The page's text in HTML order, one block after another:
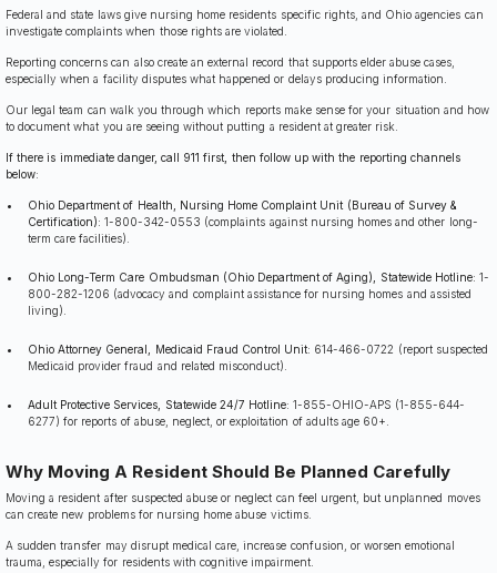
Federal and state laws give nursing home residents specific rights, and Ohio agencies can
investigate complaints when those rights are violated.
Reporting concerns can also create an external record that supports elder abuse cases,
especially when a facility disputes what happened or delays producing information.
Our legal team can walk you through which reports make sense for your situation and how
to document what you are seeing without putting a resident at greater risk.
If there is immediate danger, call 911 first, then follow up with the reporting channels
below:
Ohio Department of Health, Nursing Home Complaint Unit (Bureau of Survey &
Certification): 1-800-342-0553 (complaints against nursing homes and other long-
term care facilities).
Ohio Long-Term Care Ombudsman (Ohio Department of Aging), Statewide Hotline: 1-
800-282-1206 (advocacy and complaint assistance for nursing homes and assisted
living).
Ohio Attorney General, Medicaid Fraud Control Unit: 614-466-0722 (report suspected
Medicaid provider fraud and related misconduct).
Adult Protective Services, Statewide 24/7 Hotline: 1-855-OHIO-APS (1-855-644-
6277) for reports of abuse, neglect, or exploitation of adults age 60+.
Why Moving A Resident Should Be Planned Carefully
Moving a resident after suspected abuse or neglect can feel urgent, but unplanned moves
can create new problems for nursing home abuse victims.
A sudden transfer may disrupt medical care, increase confusion, or worsen emotional
trauma, especially for residents with cognitive impairment.